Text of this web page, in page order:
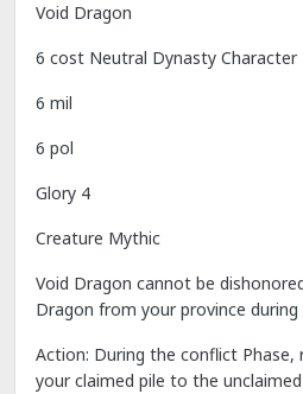
Void Dragon
6 cost Neutral Dynasty Character
6 mil
6 pol
Glory 4
Creature Mythic
Void Dragon cannot be
Dragon from your province
Action: During the conflict Phase,
your claimed pile to the